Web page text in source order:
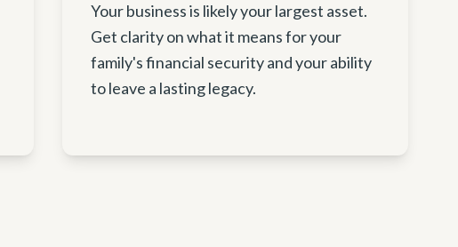
Your business is likely your largest asset.
Get clarity on what it means for your
family's financial security and your ability
to leave a lasting legacy.